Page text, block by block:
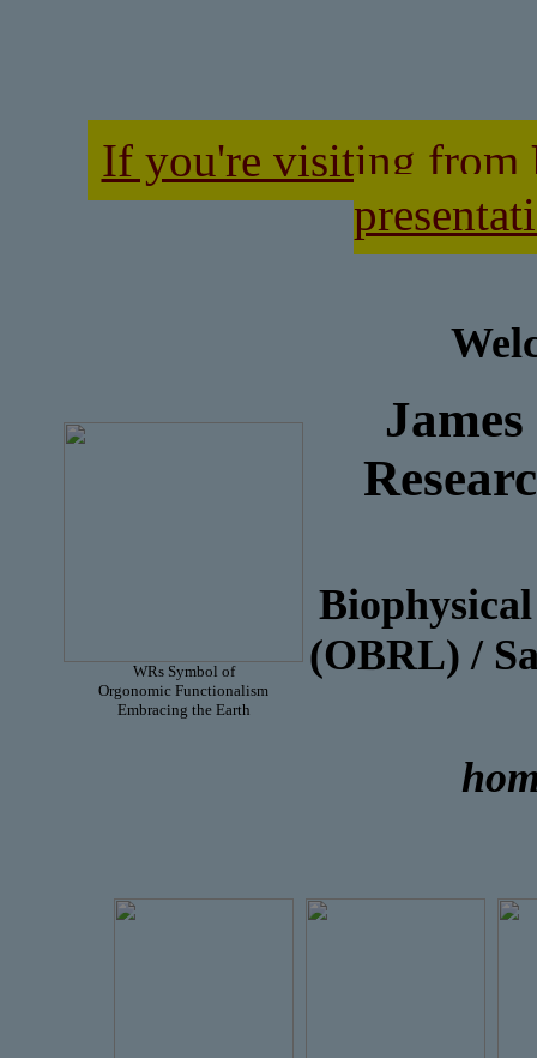
If you're visiting from
WRs Symbol of
Orgonomic Functionalism
Embracing the Earth
(OBRL)